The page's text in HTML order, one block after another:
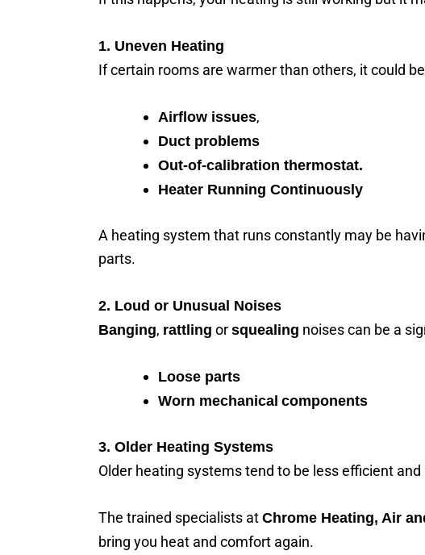
1. Uneven Heating
If certain rooms are warmer than others, it could
Airflow issues,
Duct problems
Out-of-calibration thermostat.
Heater Running Continuously
A heating system that runs constantly may be
parts.
2. Loud or Unusual Noises
Banging, rattling or squealing noises can be a
Loose parts
Worn mechanical components
3. Older Heating Systems
Older heating systems tend to be less efficient
The trained specialists at Chrome Heating, Air
bring you heat and comfort again.